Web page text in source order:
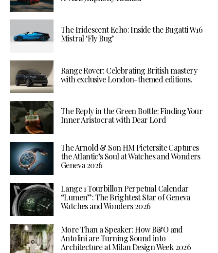
The Iridescent Echo: Inside the Bugatti W16
Mistral ‘Fly Bug’
Range Rover: Celebrating British mastery
with exclusive London-themed editions.
The Reply in the Green Bottle: Finding Your
Inner Aristocrat with Dear Lord
The Arnold & Son HM Pietersite Captures
the Atlantic’s Soul at Watches and Wonders
Geneva 2026
Lange 1 Tourbillon Perpetual Calendar
“Lumen”: The Brightest Star of Geneva
Watches and Wonders 2026
More Than a Speaker: How B&O and
Antolini are Turning Sound into
Architecture at Milan Design Week 2026